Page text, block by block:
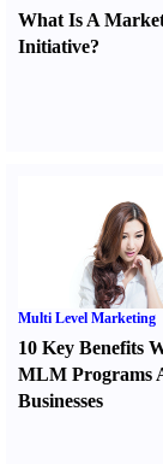
What Is A
Initiative?
Multi Level Marketing
10 Key Benefits
MLM Programs
Businesses